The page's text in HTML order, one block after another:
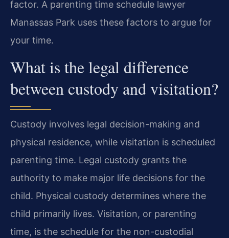
factor. A parenting time schedule lawyer
Manassas Park uses these factors to argue for
your time.
What is the legal difference
between custody and visitation?
Custody involves legal decision-making and
physical residence, while visitation is scheduled
parenting time. Legal custody grants the
authority to make major life decisions for the
child. Physical custody determines where the
child primarily lives. Visitation, or parenting
time, is the schedule for the non-custodial